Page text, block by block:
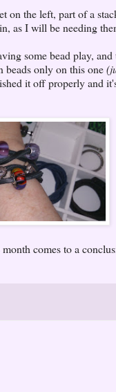
the left, part of a
as I will be needing
some bead play,
beads only on this one
it off properly and
comes to a